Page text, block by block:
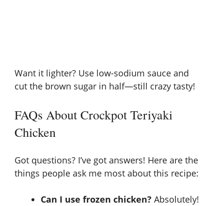
Want it lighter? Use low-sodium sauce and
cut the brown sugar in half—still crazy tasty!
FAQs About Crockpot Teriyaki
Chicken
Got questions? I’ve got answers! Here are the
things people ask me most about this recipe:
Can I use frozen chicken? Absolutely!